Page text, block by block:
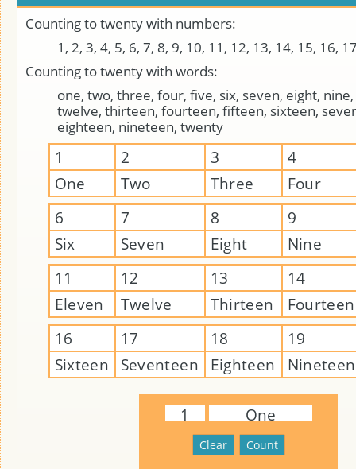
Counting to twenty with numbers:
1, 2, 3, 4, 5, 6, 7, 8, 9, 10, 11, 12, 13, 14, 15, 16,
Counting to twenty with words:
one, two, three, four, five, six, seven, eight,
twelve, thirteen, fourteen, fifteen, sixteen,
eighteen, nineteen, twenty
1 2 3
4
One
Two Three
Four
6
7 8
9
Six
Seven Eight
Nine
11
12 13
14
Eleven
Twelve Thirteen
Fourteen
16
17 18
19
Sixteen
Seventeen Eighteen Nineteen
1 One